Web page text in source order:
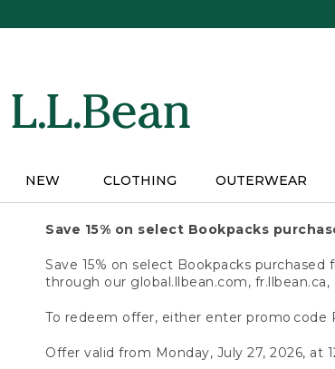
NEW CLOTHING OUTERWEAR
Save 15% on select Bookpacks
Save 15% on select Bookpacks
through our global.llbean.com, fr.llbean.ca,
To redeem offer, either enter promo code
Offer valid from Monday, July 27, 2026, at